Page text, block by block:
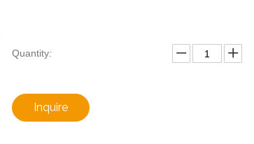
Quantity:
Inquire